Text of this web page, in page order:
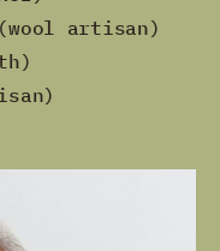
artisan)